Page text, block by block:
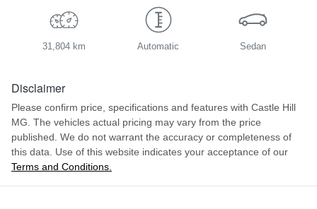
31,804 km Automatic Sedan
Disclaimer
Please confirm price, specifications and features with Castle Hill
MG. The vehicles actual pricing may vary from the price
published. We do not warrant the accuracy or completeness of
this data. Use of this website indicates your acceptance of our
Terms and Conditions.